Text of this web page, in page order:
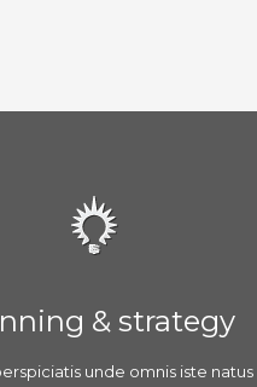
& strategy
unde omnis iste natus